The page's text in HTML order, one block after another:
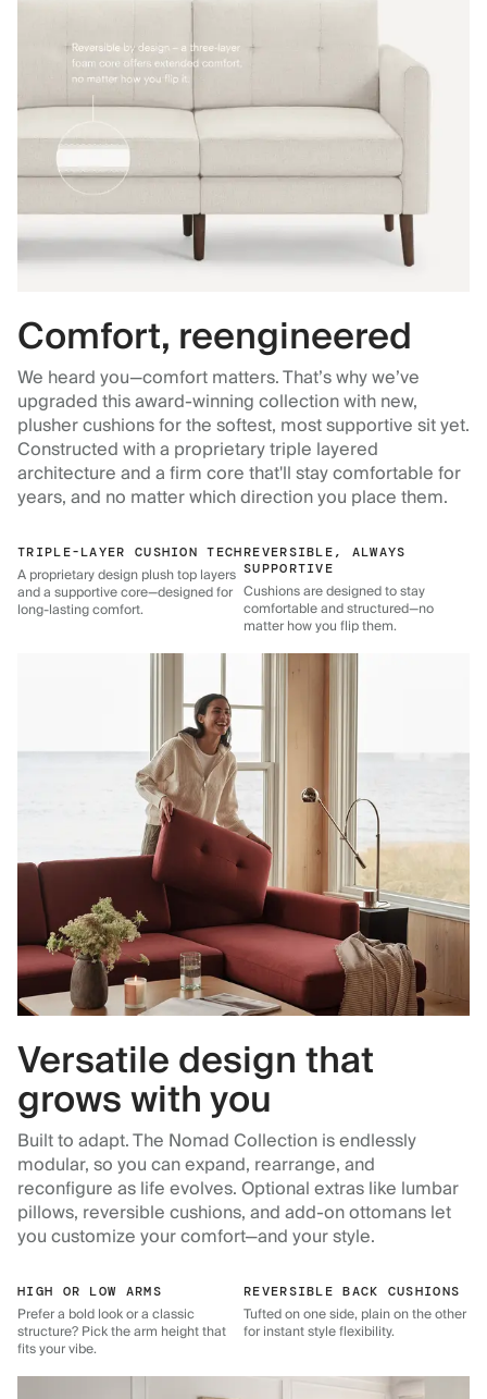
Comfort, reengineered
We heard you—comfort matters. That’s why we’ve
upgraded this award-winning collection with new,
plusher cushions for the softest, most supportive sit yet.
Constructed with a proprietary triple layered
architecture and a firm core that'll stay comfortable for
years, and no matter which direction you place them.
TRIPLE-LAYER CUSHION TECH
A proprietary design plush top layers
and a supportive core—designed for
long-lasting comfort.
REVERSIBLE, ALWAYS
SUPPORTIVE
Cushions are designed to stay
comfortable and structured—no
matter how you flip them.
Versatile design that
grows with you
Built to adapt. The Nomad Collection is endlessly
modular, so you can expand, rearrange, and
reconfigure as life evolves. Optional extras like lumbar
pillows, reversible cushions, and add-on ottomans let
you customize your comfort—and your style.
HIGH OR LOW ARMS
Prefer a bold look or a classic
structure? Pick the arm height that
fits your vibe.
REVERSIBLE BACK CUSHIONS
Tufted on one side, plain on the other
for instant style flexibility.